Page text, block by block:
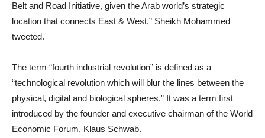
Belt and Road Initiative, given the Arab world’s strategic
location that connects East & West,” Sheikh Mohammed
tweeted.
The term “fourth industrial revolution” is defined as a
“technological revolution which will blur the lines between the
physical, digital and biological spheres.” It was a term first
introduced by the founder and executive chairman of the World
Economic Forum, Klaus Schwab.